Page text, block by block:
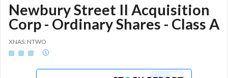
Newbury Street II Acquisition
Corp - Ordinary Shares - Class A
XNAS: NTWO